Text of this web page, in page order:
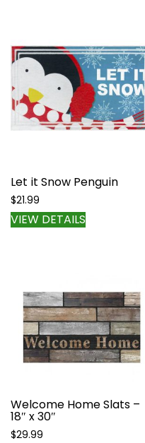
The
options
may
be
chosen
on
page
Let it Snow Penguin
$21.99
VIEW DETAILS
Welcome Home Slats –
18″ x 30″
$29.99